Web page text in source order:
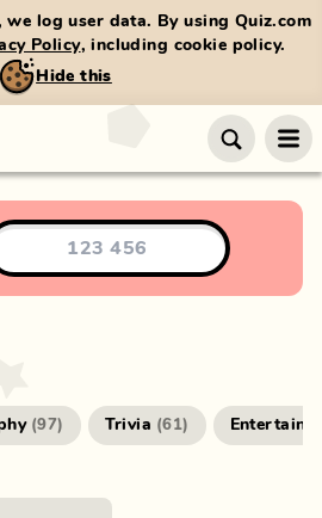
we log user data. By using Quiz.com
Policy, including cookie policy.
Hide this
(97) Trivia (61)